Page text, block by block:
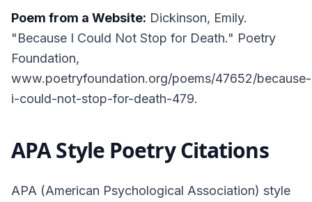
Poem from a Website: Dickinson, Emily.
"Because I Could Not Stop for Death." Poetry
Foundation,
www.poetryfoundation.org/poems/47652/because-
i-could-not-stop-for-death-479.
APA Style Poetry Citations
APA (American Psychological Association) style